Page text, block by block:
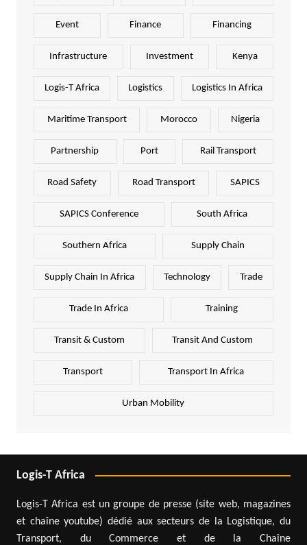
Event Finance Financing
Infrastructure Investment Kenya
Logis-T Africa Logistics Logistics In Africa
Maritime Transport Morocco Nigeria
Partnership Port Rail Transport
Road Safety Road Transport SAPICS
SAPICS Conference South Africa
Southern Africa Supply Chain
Supply Chain In Africa Technology Trade
Trade In Africa Training
Transit & Custom Transit And Custom
Transport Transport In Africa
Urban Mobility
Logis-T Africa
Logis-T Africa est un groupe de presse (site web, magazines
et chaîne youtube) dédié aux secteurs de la Logistique, du
Transport, du Commerce et de la Chaîne